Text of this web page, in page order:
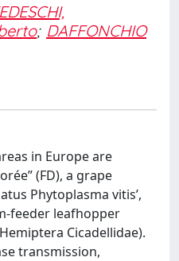
; DAFFONCHIO
in Europe are
(FD), a grape
Phytoplasma vitis’,
feeder leafhopper
Cicadellidae).
transmission,